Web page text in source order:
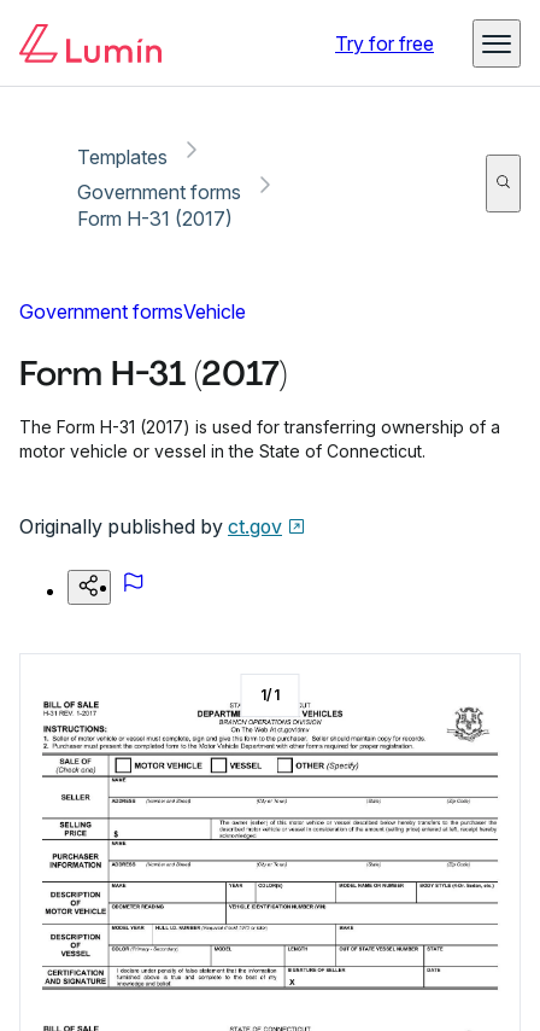
Try for free
Templates
Government forms
Form H-31 (2017)
Government formsVehicle
Form H-31 (2017)
The Form H-31 (2017) is used for transferring ownership of a
motor vehicle or vessel in the State of Connecticut.
Originally published by ct.gov
1/1